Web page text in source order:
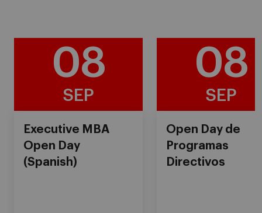
08
SEP
Executive MBA
Open Day
(Spanish)
08
SEP
Open Day de
Programas
Directivos